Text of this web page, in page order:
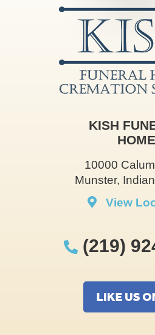
KISH
HOME
10000
Munster,
View
(219)